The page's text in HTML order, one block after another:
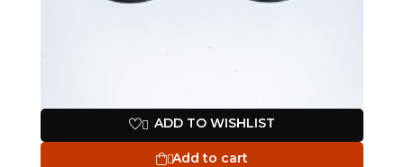
 ADD TO WISHLIST
Add to cart